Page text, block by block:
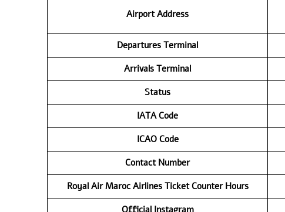
Airport Address
Departures Terminal
Arrivals Terminal
Status
IATA Code
ICAO Code
Contact Number
Royal Air Maroc Airlines Ticket Counter Hours
Official Instagram